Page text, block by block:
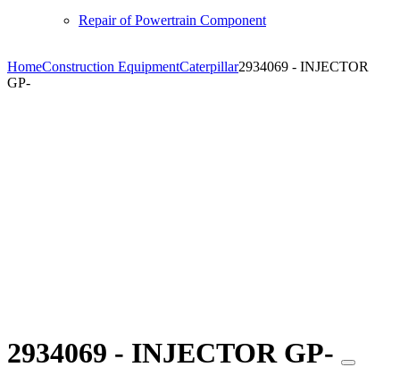
Repair of Powertrain Component
HomeConstruction EquipmentCaterpillar2934069 - INJECTOR
GP-
2934069 - INJECTOR GP-